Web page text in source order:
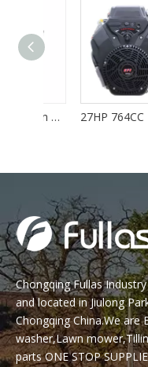
Chongqing Fullas
and located in Jiulong
Chongqing China.We are
washer,Lawn
parts ONE STOP